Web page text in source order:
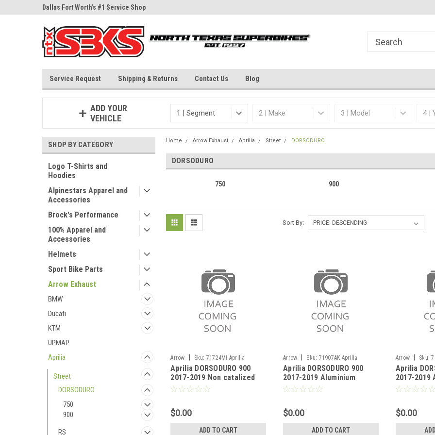
Dallas Fort Worth's #1 Service Shop Dallas Fort
Service Request Shipping & Returns Contact Us Blog
ADD YOUR
VEHICLE
SHOP BY CATEGORY
Logo T-Shirts and
Hoodies
Alpinestars Apparel and
Accessories
Brock's Performance
100% Apparel and
Accessories
Helmets
Sport Bike Parts
Arrow Exhaust
BMW
Ducati
KTM
UPMAP
Aprilia
Street
DORSODURO
750
900
RS
Home Arrow Exhaust Aprilia Street DORSODURO
DORSODURO
750 900
Sort By:
Arrow Sku: 71724MI Aprilia
DORSODURO 900 2017-2019
Aprilia DORSODURO 900
2017-2019 Non catalized
mid-pipe
$0.00
ADD TO CART
Arrow Sku: 71907AK Aprilia
DORSODURO 900 2017-2019
Aprilia DORSODURO 900
2017-2019 Aluminium
Thunder silencers (right
$0.00
ADD TO CART
Arrow Sku:
DORSODURO
Aprilia
2017-2019
Thunder
$0.00